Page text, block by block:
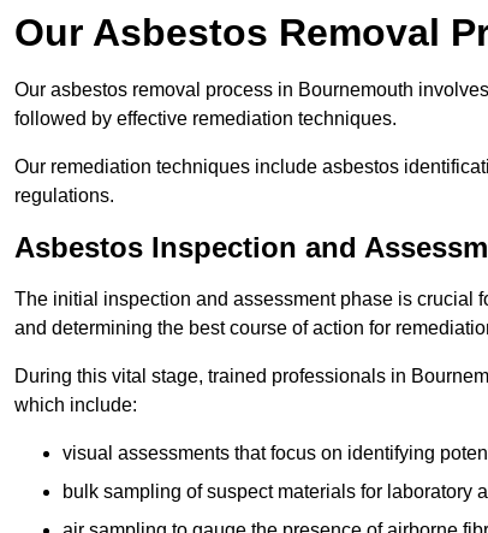
Our Asbestos Removal
Our asbestos removal process in Bournemouth
followed by effective remediation techniques.
Our remediation techniques include asbestos
regulations.
Asbestos Inspection and
The initial inspection and assessment phase is crucial
and determining the best course of action for
During this vital stage, trained professionals in
which include:
visual assessments that focus on identifying
bulk sampling of suspect materials for laboratory